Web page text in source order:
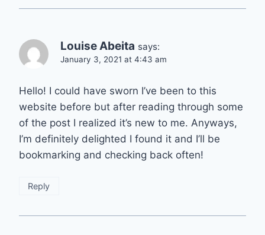
Louise Abeita says:
January 3, 2021 at 4:43 am
Hello! I could have sworn I’ve been to this
website before but after reading through some
of the post I realized it’s new to me. Anyways,
I’m definitely delighted I found it and I’ll be
bookmarking and checking back often!
Reply